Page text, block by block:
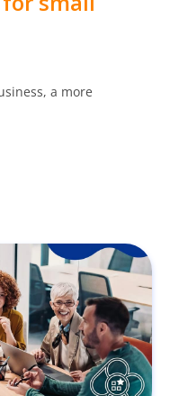
a more